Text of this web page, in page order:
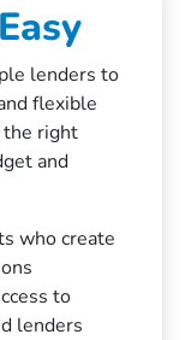
lenders to
flexible
the right
and
who create
to
lenders